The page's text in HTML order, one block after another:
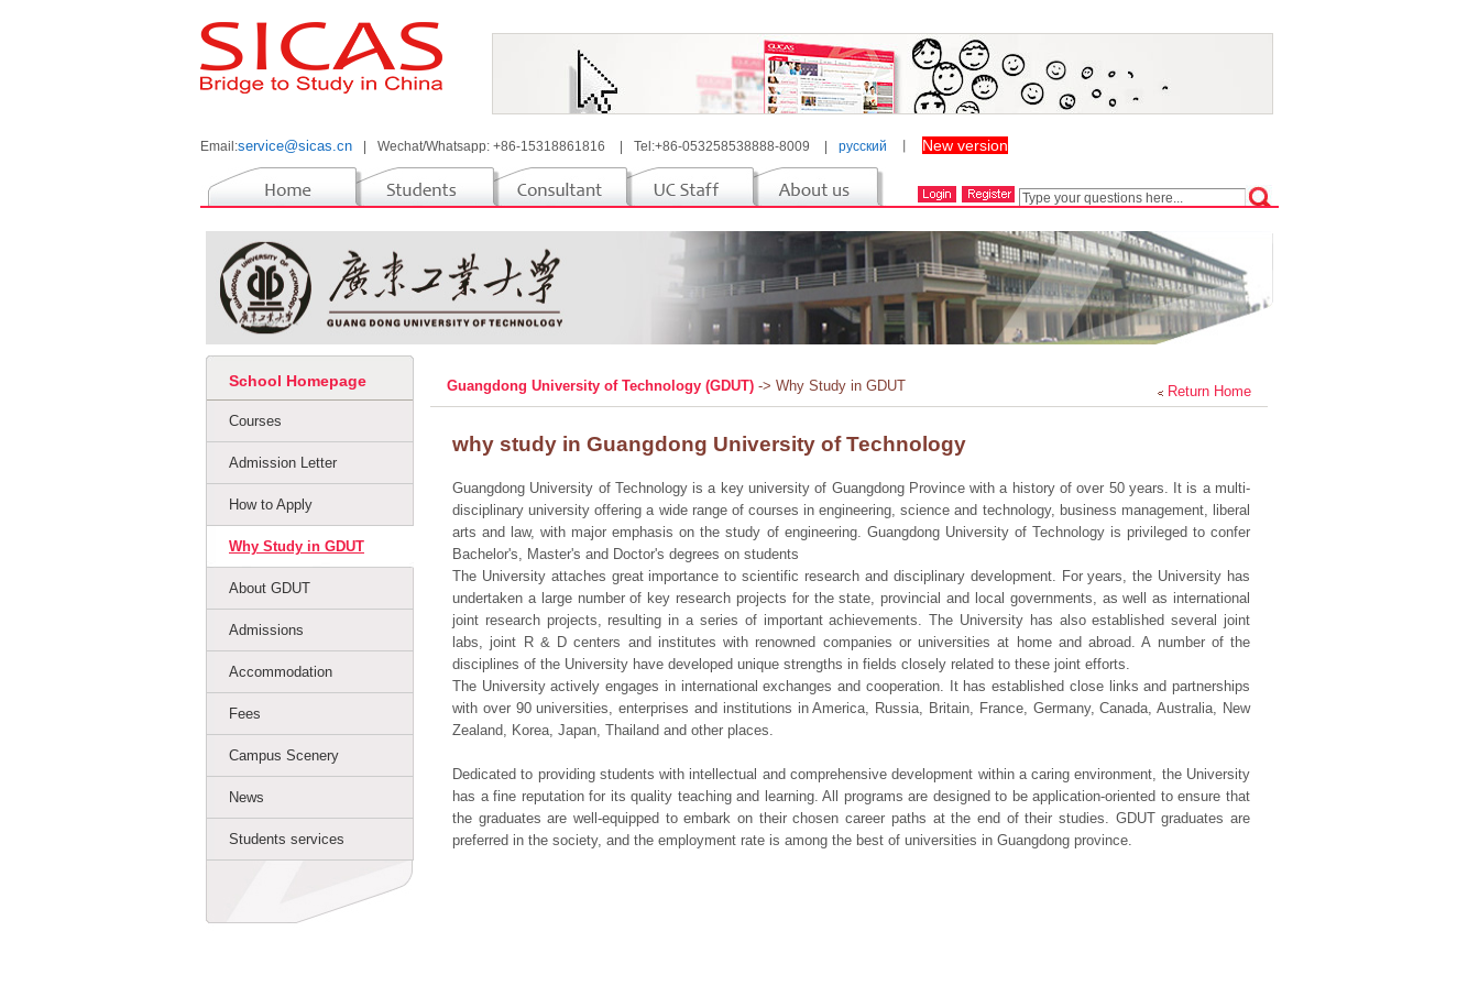
Email:service@sicas.cn Wechat/Whatsapp: +86-15318861816 Tel:+86-053258538888-8009 русский New version
School Homepage
Courses
Admission Letter
How to Apply
Why Study in GDUT
About GDUT
Admissions
Accommodation
Fees
Campus Scenery
News
Students services
Return Home
Guangdong University of Technology (GDUT) -> Why Study in GDUT
why study in Guangdong University of Technology
Guangdong University of Technology is a key university of Guangdong Province with a history of over 50 years. It is a multi-
disciplinary university offering a wide range of courses in engineering, science and technology, business management, liberal
arts and law, with major emphasis on the study of engineering. Guangdong University of Technology is privileged to confer
Bachelor's, Master's and Doctor's degrees on students
The University attaches great importance to scientific research and disciplinary development. For years, the University has
undertaken a large number of key research projects for the state, provincial and local governments, as well as international
joint research projects, resulting in a series of important achievements. The University has also established several joint
labs, joint R & D centers and institutes with renowned companies or universities at home and abroad. A number of the
disciplines of the University have developed unique strengths in fields closely related to these joint efforts.
The University actively engages in international exchanges and cooperation. It has established close links and partnerships
with over 90 universities, enterprises and institutions in America, Russia, Britain, France, Germany, Canada, Australia, New
Zealand, Korea, Japan, Thailand and other places.
Dedicated to providing students with intellectual and comprehensive development within a caring environment, the University
has a fine reputation for its quality teaching and learning. All programs are designed to be application-oriented to ensure that
the graduates are well-equipped to embark on their chosen career paths at the end of their studies. GDUT graduates are
preferred in the society, and the employment rate is among the best of universities in Guangdong province.